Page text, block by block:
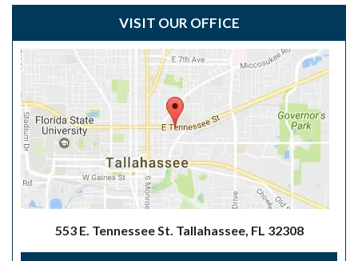
VISIT OUR OFFICE
553 E. Tennessee St. Tallahassee, FL 32308